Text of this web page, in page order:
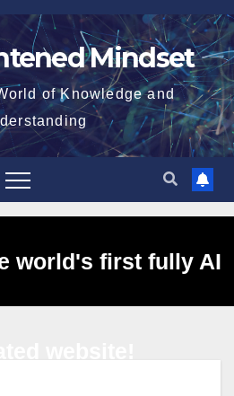
Mindset
of Knowledge and
world's first fully AI